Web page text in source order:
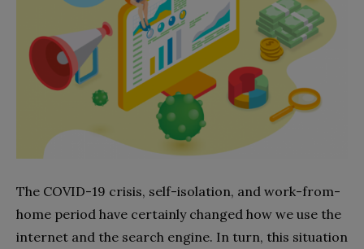
The COVID-19 crisis, self-isolation, and work-from-
home period have certainly changed how we use the
internet and the search engine. In turn, this situation